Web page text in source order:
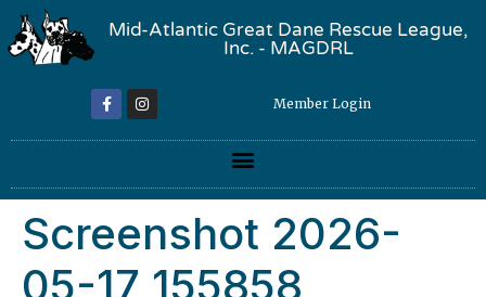
Mid-Atlantic Great Dane Rescue League,
Inc. - MAGDRL
Member Login
Screenshot 2026-
05-17 155858